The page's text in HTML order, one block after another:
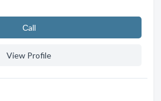
Сall
View Profile